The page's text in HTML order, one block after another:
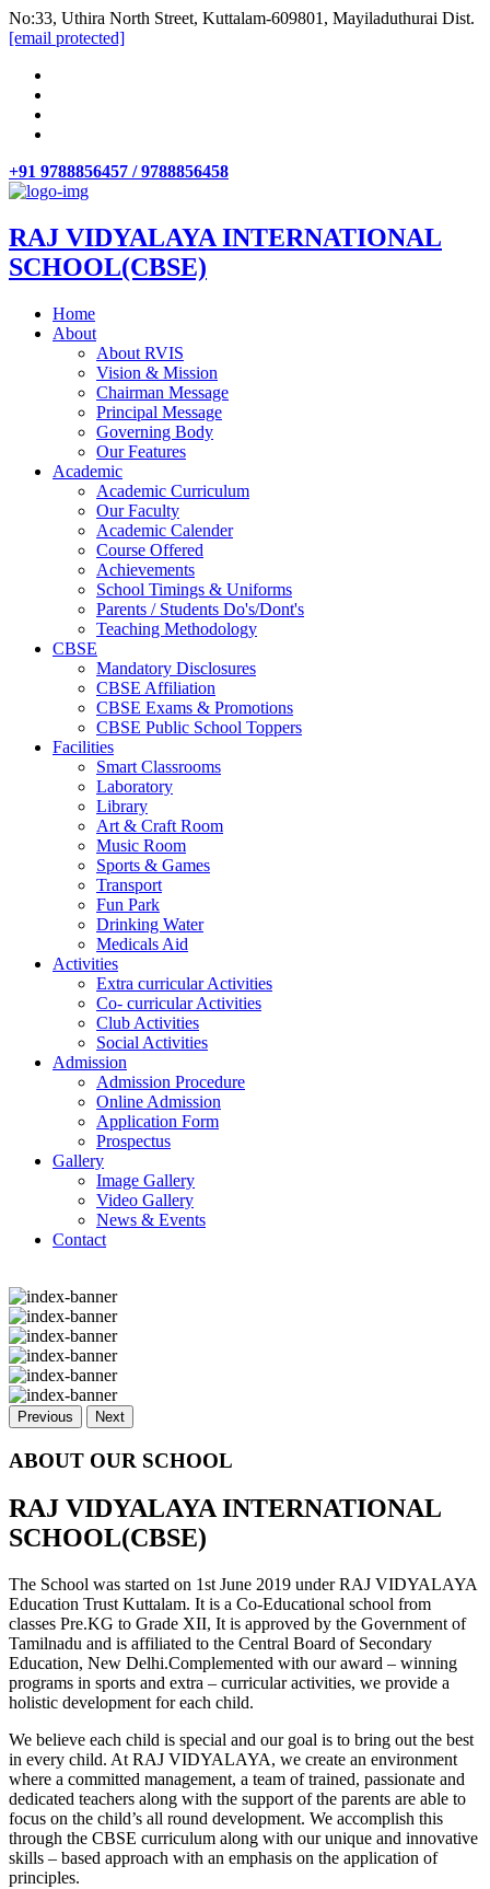
No:33, Uthira North Street, Kuttalam-609801, Mayiladuthurai Dist.
[email protected]
+91 9788856457 / 9788856458
RAJ VIDYALAYA INTERNATIONAL
SCHOOL(CBSE)
Home
About
About RVIS
Vision & Mission
Chairman Message
Principal Message
Governing Body
Our Features
Academic
Academic Curriculum
Our Faculty
Academic Calender
Course Offered
Achievements
School Timings & Uniforms
Parents / Students Do's/Dont's
Teaching Methodology
CBSE
Mandatory Disclosures
CBSE Affiliation
CBSE Exams & Promotions
CBSE Public School Toppers
Facilities
Smart Classrooms
Laboratory
Library
Art & Craft Room
Music Room
Sports & Games
Transport
Fun Park
Drinking Water
Medicals Aid
Activities
Extra curricular Activities
Co- curricular Activities
Club Activities
Social Activities
Admission
Admission Procedure
Online Admission
Application Form
Prospectus
Gallery
Image Gallery
Video Gallery
News & Events
Contact
Previous Next
ABOUT OUR SCHOOL
RAJ VIDYALAYA INTERNATIONAL
SCHOOL(CBSE)
The School was started on 1st June 2019 under RAJ VIDYALAYA
Education Trust Kuttalam. It is a Co-Educational school from
classes Pre.KG to Grade XII, It is approved by the Government of
Tamilnadu and is affiliated to the Central Board of Secondary
Education, New Delhi.Complemented with our award – winning
programs in sports and extra – curricular activities, we provide a
holistic development for each child.
We believe each child is special and our goal is to bring out the best
in every child. At RAJ VIDYALAYA, we create an environment
where a committed management, a team of trained, passionate and
dedicated teachers along with the support of the parents are able to
focus on the child’s all round development. We accomplish this
through the CBSE curriculum along with our unique and innovative
skills – based approach with an emphasis on the application of
principles.